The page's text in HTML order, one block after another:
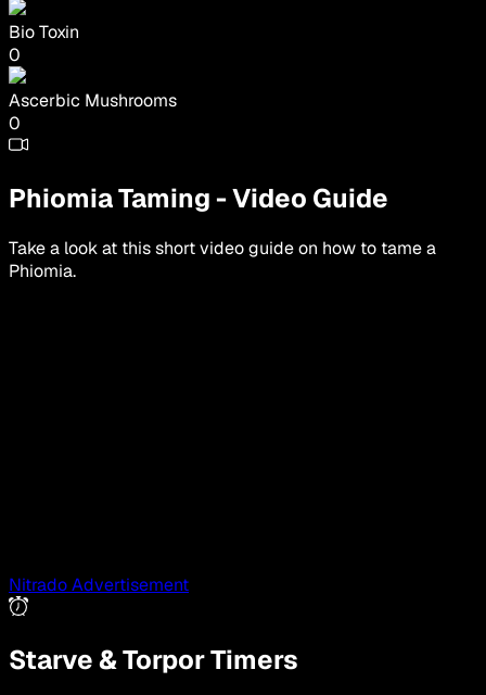
Bio Toxin
0
Ascerbic Mushrooms
0
PhiomiaTaming-Video Guide
Take a look at this short video guide on how to tame a
Phiomia.
Nitrado Advertisement
Starve & Torpor Timers